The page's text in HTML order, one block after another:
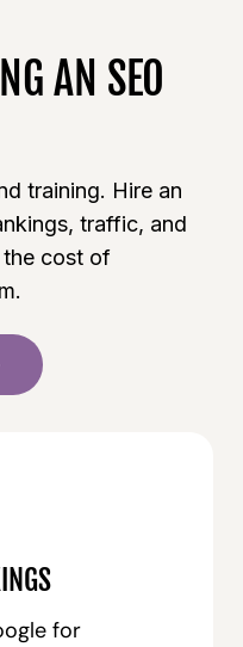
AN SEO
training. Hire an
traffic, and
cost of
for